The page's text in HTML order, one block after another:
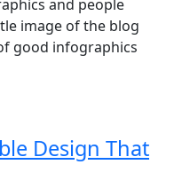
Design That